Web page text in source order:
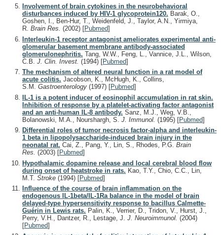
Involvement of brain cytokines in the neurobehavioral
disturbances induced by HIV-1 glycoprotein120. Barak, O.,
Goshen, I., Ben-Hur, T., Weidenfeld, J., Taylor, A.N., Yirmiya,
R. Brain Res. (2002) [Pubmed]
Interleukin-1 receptor antagonist ameliorates experimental anti-
glomerular basement membrane antibody-associated
glomerulonephritis. Tang, W.W., Feng, L., Vannice, J.L., Wilson,
C.B. J. Clin. Invest. (1994) [Pubmed]
The mechanism of altered neural function in a rat model of
acute colitis. Jacobson, K., McHugh, K., Collins,
S.M. Gastroenterology (1997) [Pubmed]
IL-1 is a potent inducer of eosinophil accumulation in rat skin.
Inhibition of response by a platelet-activating factor antagonist
and an anti-human IL-8 antibody. Sanz, M.J., Weg, V.B.,
Bolanowski, M.A., Nourshargh, S. J. Immunol. (1995) [Pubmed]
Differential roles of tumor necrosis factor-alpha and interleukin-
1 beta in lipopolysaccharide-induced brain injury in the
neonatal rat. Cai, Z., Pang, Y., Lin, S., Rhodes, P.G. Brain
Res. (2003) [Pubmed]
Hypothalamic dopamine release and local cerebral blood flow
during onset of heatstroke in rats. Kao, T.Y., Chio, C.C., Lin,
M.T. Stroke (1994) [Pubmed]
Influence of the course of brain inflammation on the
endogenous IL-1beta/IL-1Ra balance in the model of brain
delayed-type hypersensitivity response to bacillus Calmette-
Guérin in Lewis rats. Palin, K., Verrier, D., Tridon, V., Hurst, J.,
Perry, V.H., Dantzer, R., Lestage, J. J. Neuroimmunol. (2004)
[Pubmed]